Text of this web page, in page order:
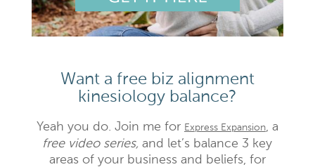
Want a free biz alignment
kinesiology balance?
Yeah you do. Join me for Express Expansion, a
free video series, and let’s balance 3 key
areas of your business and beliefs, for